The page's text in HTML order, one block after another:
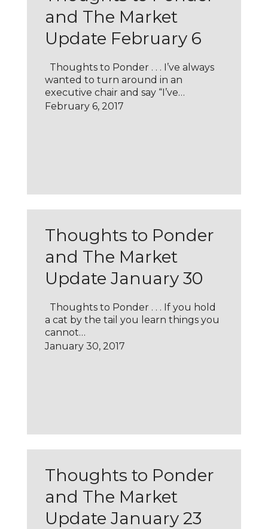
and The Market
Update February 6
Thoughts to Ponder . . . I’ve always
wanted to turn around in an
executive chair and say “I’ve…
February 6, 2017
Thoughts to Ponder
and The Market
Update January 30
Thoughts to Ponder . . . If you hold
a cat by the tail you learn things you
cannot…
January 30, 2017
Thoughts to Ponder
and The Market
Update January 23